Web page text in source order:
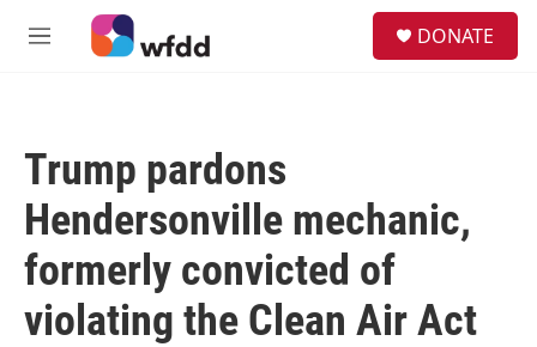
Skip to main content
M
DONATE
Trump pardons
Hendersonville mechanic,
formerly convicted of
violating the Clean Air Act